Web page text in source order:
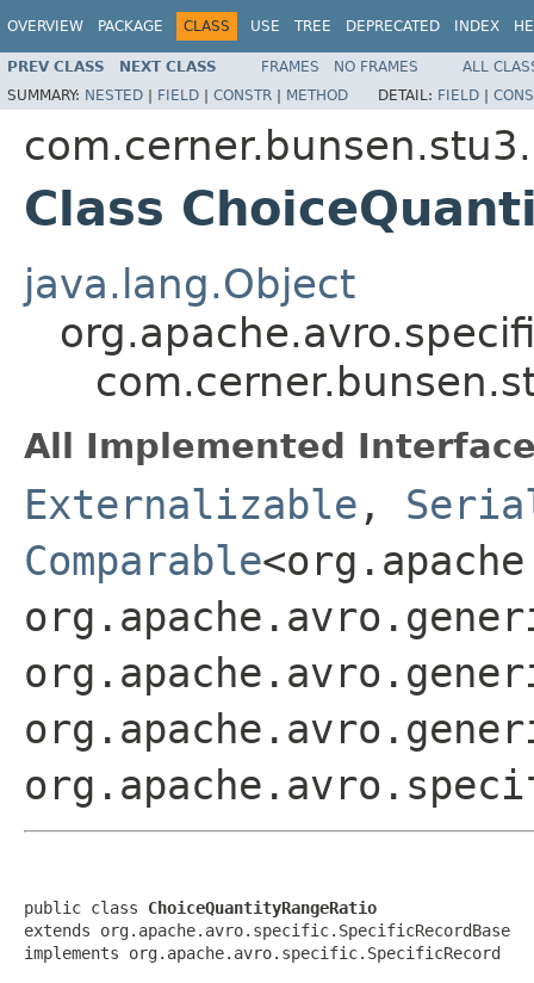
OVERVIEW PACKAGE CLASS USE TREE DEPRECATED INDEX
PREV CLASS NEXT CLASS FRAMES NO FRAMES
ALL
SUMMARY: NESTED | FIELD | CONSTR | METHOD DETAIL: FIELD |
Class
java.lang.Object
All Implemented
Externalizable ,
Comparable
public class ChoiceQuantityRangeRatio
extends org.apache.avro.specific.SpecificRecordBase
implements org.apache.avro.specific.SpecificRecord